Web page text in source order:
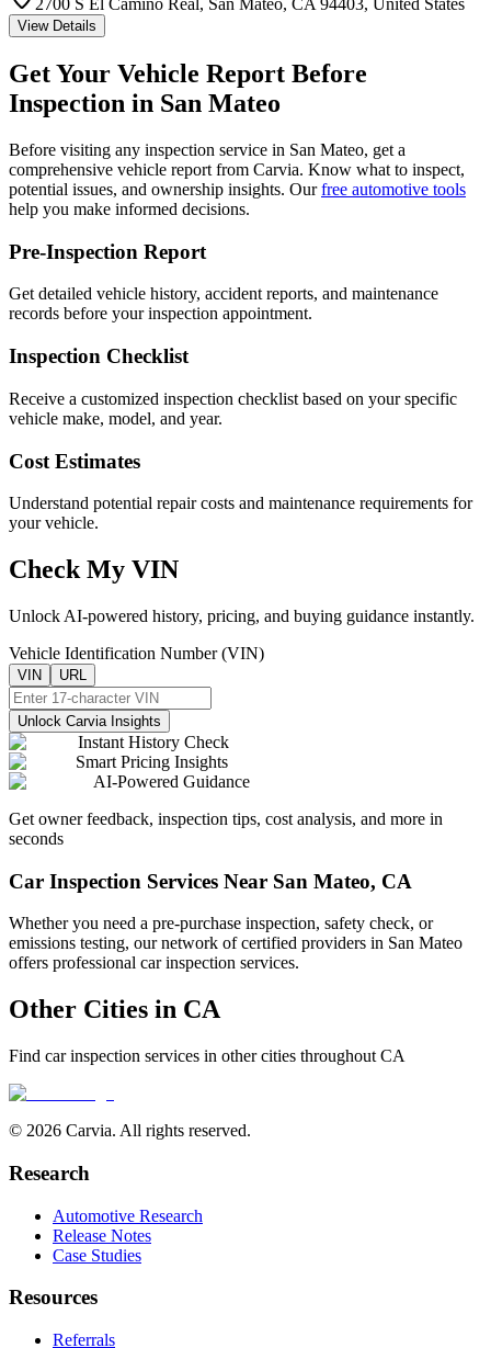
2700 S El Camino Real, San Mateo, CA 94403, United States
View Details
Get Your Vehicle Report Before
Inspection in San Mateo
Before visiting any inspection service in San Mateo, get a
comprehensive vehicle report from Carvia. Know what to inspect,
potential issues, and ownership insights. Our free automotive tools
help you make informed decisions.
Pre-Inspection Report
Get detailed vehicle history, accident reports, and maintenance
records before your inspection appointment.
Inspection Checklist
Receive a customized inspection checklist based on your specific
vehicle make, model, and year.
Cost Estimates
Understand potential repair costs and maintenance requirements for
your vehicle.
Check My VIN
Unlock AI-powered history, pricing, and buying guidance instantly.
Vehicle Identification Number (VIN)
VIN URL
Unlock Carvia Insights
Instant History Check
Smart Pricing Insights
AI-Powered Guidance
Get owner feedback, inspection tips, cost analysis, and more in
seconds
Car Inspection Services Near San Mateo, CA
Whether you need a pre-purchase inspection, safety check, or
emissions testing, our network of certified providers in San Mateo
offers professional car inspection services.
Other Cities in CA
Find car inspection services in other cities throughout CA
© 2026 Carvia. All rights reserved.
Research
Automotive Research
Release Notes
Case Studies
Resources
Referrals